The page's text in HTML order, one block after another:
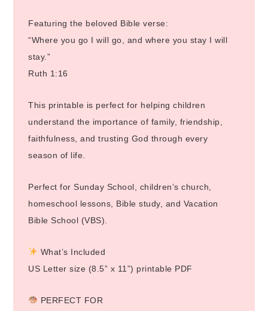
Featuring the beloved Bible verse:
“Where you go I will go, and where you stay I will
stay.”
Ruth 1:16
This printable is perfect for helping children
understand the importance of family, friendship,
faithfulness, and trusting God through every
season of life.
Perfect for Sunday School, children’s church,
homeschool lessons, Bible study, and Vacation
Bible School (VBS).
What’s Included
US Letter size (8.5” x 11”) printable PDF
PERFECT FOR